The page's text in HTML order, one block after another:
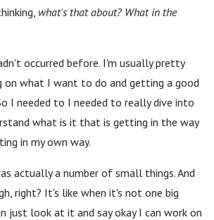
what's that about? What in the
occurred before. I'm usually pretty
on what I want to do and getting a good
I needed to I needed to really dive into
what is it that is getting in the way
in my own way.
actually a number of small things. And
right? It's like when it's not one big
just look at it and say okay I can work on